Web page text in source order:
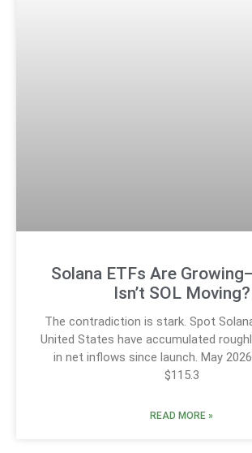
Solana ETFs Are
Isn’t SOL Moving?
The contradiction is stark. Spot
United States have accumulated
in net inflows since launch. May
$115.3
READ MORE »